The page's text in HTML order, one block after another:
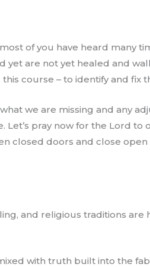
of you have heard many
yet are not yet healed and
course – to identify and fix
we are missing and any
pray now for the Lord to
closed doors and close
and religious traditions are
with truth built into the